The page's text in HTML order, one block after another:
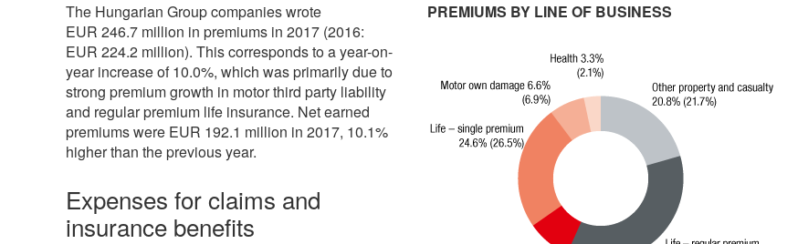
PREMIUMS BY LINE OF BUSINESS
The Hungarian Group companies wrote
EUR 246.7 million in premiums in 2017 (2016:
EUR 224.2 million). This corresponds to a year-on-
year increase of 10.0%, which was primarily due to
strong premium growth in motor third party liability
and regular premium life insurance. Net earned
premiums were EUR 192.1 million in 2017, 10.1%
higher than the previous year.
Expenses for claims and
insurance benefits